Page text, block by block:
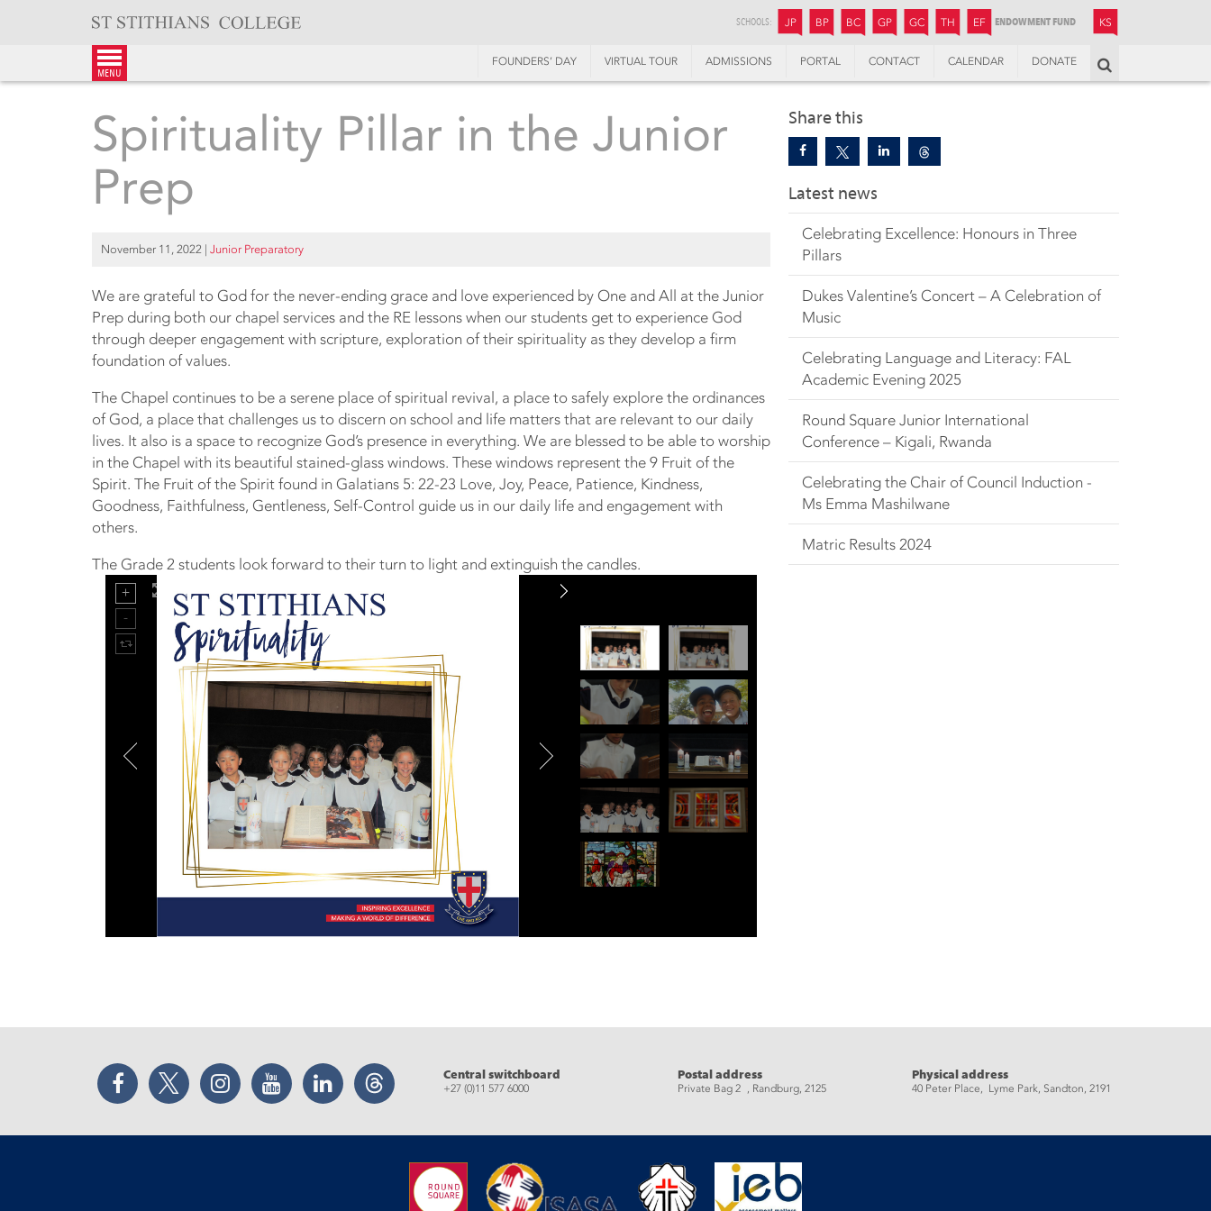
SCHOOLS: JP JUNIOR PREPARATORY
BP BOYS’ PREPARATORY
BC BOYS’ COLLEGE
GP GIRLS’ PREPARATORY
GC GIRLS’ COLLEGE
TH THANDULWAZI
EF ENDOWMENT FUND KS
menu
FOUNDERS’ DAY VIRTUAL TOUR ADMISSIONS PORTAL CONTACT CALENDAR DONATE
Share this
Latest news
Celebrating Excellence: Honours in Three
Pillars
Dukes Valentine’s Concert – A Celebration of
Music
Celebrating Language and Literacy: FAL
Academic Evening 2025
Round Square Junior International
Conference – Kigali, Rwanda
Celebrating the Chair of Council Induction -
Ms Emma Mashilwane
Matric Results 2024
Spirituality Pillar in the Junior
Prep
November 11, 2022 | Junior Preparatory
We are grateful to God for the never-ending grace and love experienced by One and All at the Junior
Prep during both our chapel services and the RE lessons when our students get to experience God
through deeper engagement with scripture, exploration of their spirituality as they develop a firm
foundation of values.
The Chapel continues to be a serene place of spiritual revival, a place to safely explore the ordinances
of God, a place that challenges us to discern on school and life matters that are relevant to our daily
lives. It also is a space to recognize God’s presence in everything. We are blessed to be able to worship
in the Chapel with its beautiful stained-glass windows. These windows represent the 9 Fruit of the
Spirit. The Fruit of the Spirit found in Galatians 5: 22-23 Love, Joy, Peace, Patience, Kindness,
Goodness, Faithfulness, Gentleness, Self-Control guide us in our daily life and engagement with
others.
The Grade 2 students look forward to their turn to light and extinguish the candles.
Facebook Twitter Instagram YouTube LinkedIn Threads Central switchboard
+27 (0)11 577 6000
Postal address
Private Bag 2 , Randburg, 2125
Physical address
40 Peter Place, Lyme Park, Sandton, 2191